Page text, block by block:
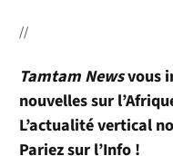
//
Tamtam Newsvous
nouvelles sur
L’actualité vertical
Pariez sur l’Info !